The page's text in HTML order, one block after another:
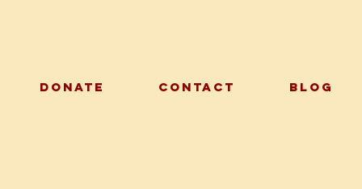
DONATE CONTACT BLOG